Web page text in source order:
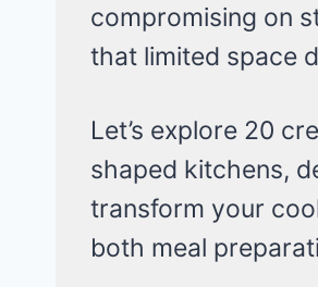
compromising on
that limited space
Let’s explore 20
shaped kitchens,
transform your
both meal